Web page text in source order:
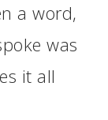
a word,
was
it all